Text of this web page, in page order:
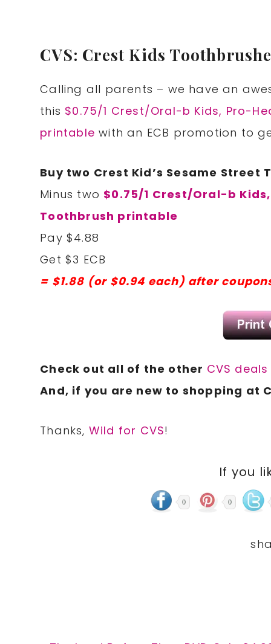
CVS: Crest Kids
Calling all parents – we have an
this $0.75/1 Crest/Oral-b Kids, Pro-
printable with an ECB promotion to
Buy two Crest Kid’s Sesame Street
Minus two $0.75/1 Crest/Oral-b
Toothbrush printable
Pay $4.88
Get $3 ECB
= $1.88 (or $0.94 each) after
Check out all of the other CVS
And, if you are new to shopping at
Thanks, Wild for CVS!
If you
0 0